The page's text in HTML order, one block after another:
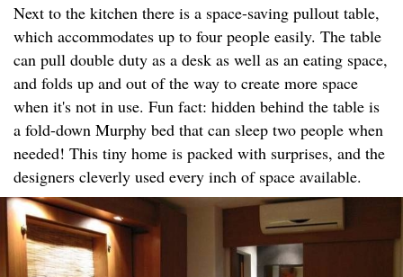
Next to the kitchen there is a space-saving pullout table,
which accommodates up to four people easily. The table
can pull double duty as a desk as well as an eating space,
and folds up and out of the way to create more space
when it's not in use. Fun fact: hidden behind the table is
a fold-down Murphy bed that can sleep two people when
needed! This tiny home is packed with surprises, and the
designers cleverly used every inch of space available.